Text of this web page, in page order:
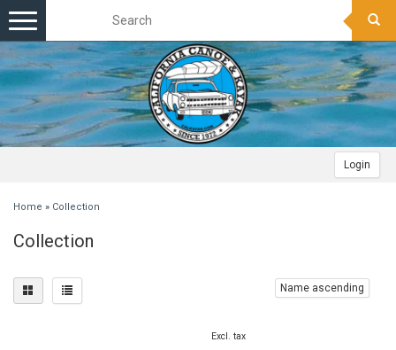
Login
Toggle
navigation
Home » Collection
Collection
Name ascending
Excl. tax